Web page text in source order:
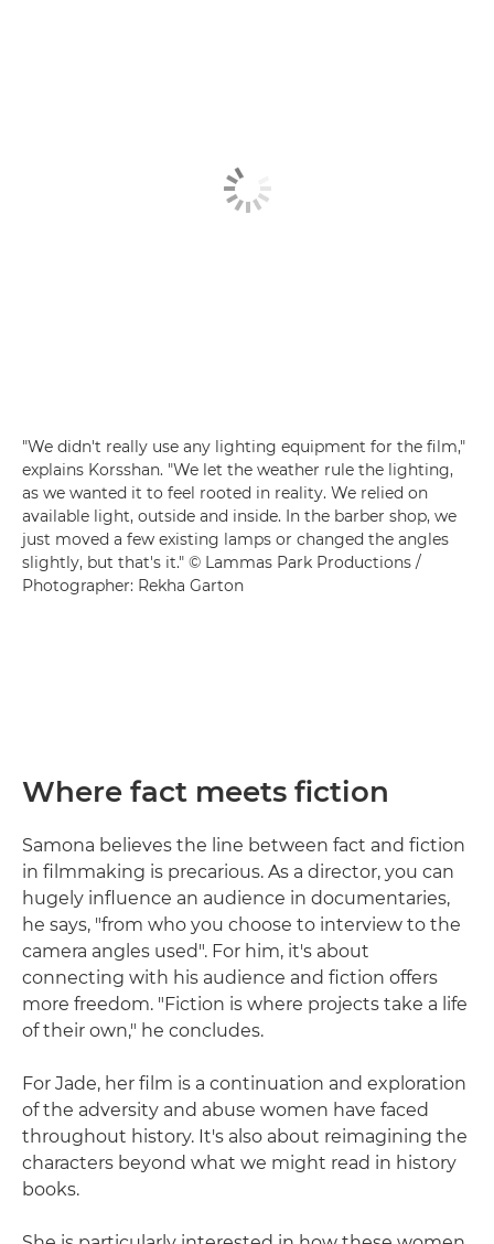
"We didn't really use any lighting equipment for the film,"
explains Korsshan. "We let the weather rule the lighting,
as we wanted it to feel rooted in reality. We relied on
available light, outside and inside. In the barber shop, we
just moved a few existing lamps or changed the angles
slightly, but that's it." © Lammas Park Productions /
Photographer: Rekha Garton
Where fact meets fiction
Samona believes the line between fact and fiction
in filmmaking is precarious. As a director, you can
hugely influence an audience in documentaries,
he says, "from who you choose to interview to the
camera angles used". For him, it's about
connecting with his audience and fiction offers
more freedom. "Fiction is where projects take a life
of their own," he concludes.
For Jade, her film is a continuation and exploration
of the adversity and abuse women have faced
throughout history. It's also about reimagining the
characters beyond what we might read in history
books.